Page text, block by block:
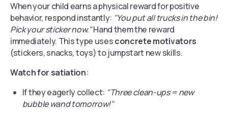
When your child earns a physical reward for positive
behavior, respond instantly: "You put all trucks in the bin!
Pick your sticker now."Hand them the reward
immediately. This type usesconcrete motivators
(stickers, snacks, toys) to jumpstart new skills.
Watch for satiation:
If they eagerly collect: "Three clean-ups = new
bubble wand tomorrow!"